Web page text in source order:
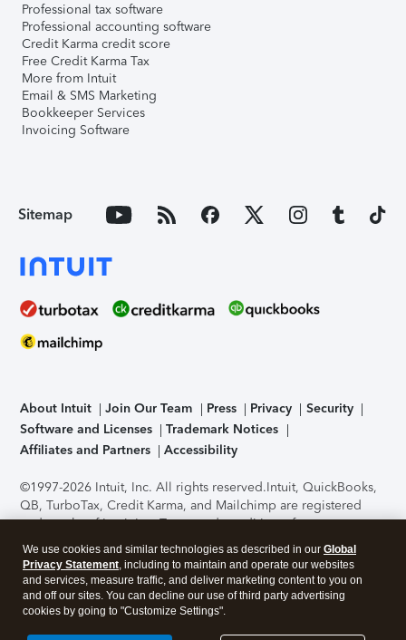
Professional tax software
Professional accounting software
Credit Karma credit score
Free Credit Karma Tax
More from Intuit
Email & SMS Marketing
Bookkeeper Services
Invoicing Software
Sitemap
About Intuit Join Our Team Press Privacy
Security
Software and Licenses
Trademark Notices
Affiliates and Partners
Accessibility
©1997-2026 Intuit, Inc. All rights reserved.Intuit, QuickBooks,
QB, TurboTax, Credit Karma, and Mailchimp are registered
trademarks of Intuit Inc. Terms and conditions, features,
support, pricing, and service options subject to change
without notice.Security Certification of the TurboTax Online
application has been performed by C-Level Security.By
accessing and using this page you agree to theTerms of Use
About Cookies Manage cookies
We use cookies and similar technologies as described in our Global
Privacy Statement, including to maintain and operate our websites
and services, measure traffic, and deliver marketing content to you on
and off our sites. You can decline our use of third party advertising
cookies by going to "Customize Settings".